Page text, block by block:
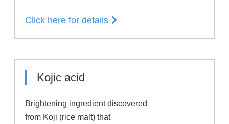
Click here for details
Kojic acid
Brightening ingredient discovered
from Koji (rice malt) that